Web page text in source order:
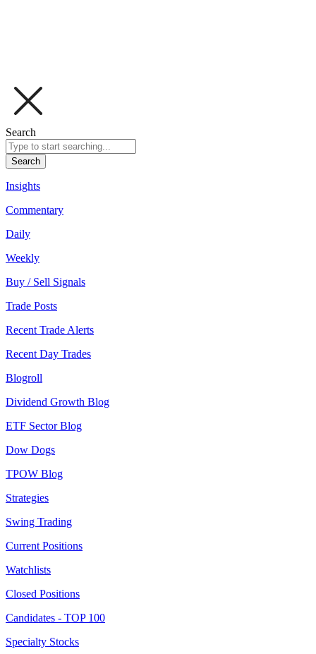
Search
Search
Insights
Commentary
Daily
Weekly
Buy / Sell Signals
Trade Posts
Recent Trade Alerts
Recent Day Trades
Blogroll
Dividend Growth Blog
ETF Sector Blog
Dow Dogs
TPOW Blog
Strategies
Swing Trading
Current Positions
Watchlists
Closed Positions
Candidates - TOP 100
Specialty Stocks